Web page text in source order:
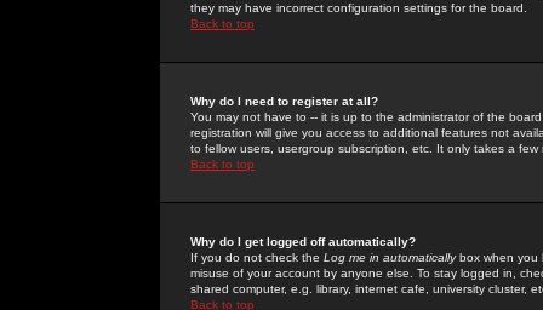
they may have incorrect configuration settings for the board.
Back to top
Why do I need to register at all?
You may not have to -- it is up to the administrator of the
registration will give you access to additional features not
to fellow users, usergroup subscription, etc. It only takes a
Back to top
Why do I get logged off automatically?
If you do not check the Log me in automaticallybox when you
misuse of your account by anyone else. To stay logged in,
shared computer, e.g. library, internet cafe, university cluster,
Back to top